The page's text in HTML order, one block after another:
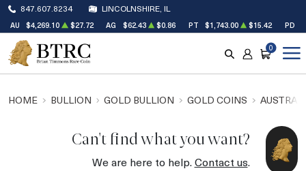
847.607.8234 LINCOLNSHIRE, IL
AU $4,269.10 $27.72 AG $62.43 $0.86 PT $1,743.00 $15.42 PD
SEARCH
ACCOUNT
CART
0
HOME BULLION GOLD BULLION GOLD COINS
Can't find what you want?
We are here to help.Contact us.